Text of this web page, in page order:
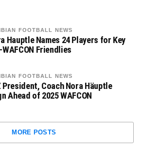
FOOTBALL NEWS
Hauptle Names 24 Players for Key
WAFCON Friendlies
FOOTBALL NEWS
President, Coach Nora Häuptle
Ahead of 2025 WAFCON
MORE POSTS